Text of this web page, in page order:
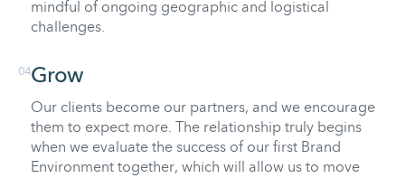
mindful of ongoing geographic and logistical
challenges.
04Grow
Our clients become our partners, and we encourage
them to expect more. The relationship truly begins
when we evaluate the success of our first Brand
Environment together, which will allow us to move